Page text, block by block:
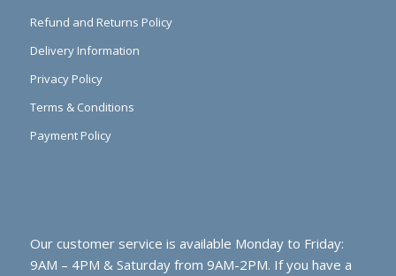
Refund and Returns Policy
Delivery Information
Privacy Policy
Terms & Conditions
Payment Policy
Our customer service is available Monday to Friday:
9AM – 4PM & Saturday from 9AM-2PM. If you have a